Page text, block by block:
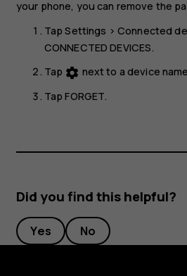
your phone, you can remove the
TapSettings >Connected
CONNECTED DEVICES.
Tap settings next to a device
TapFORGET.
Did you find this helpful?
Yes No